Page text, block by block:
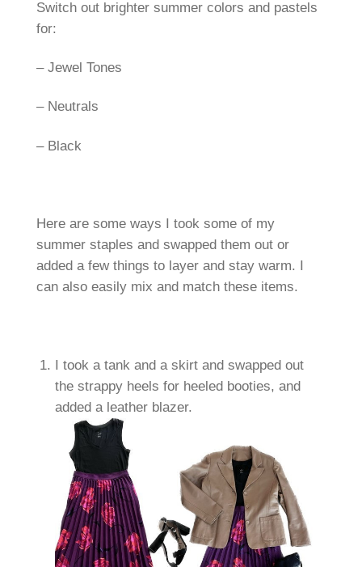
Switch out brighter summer colors and pastels
for:
– Jewel Tones
– Neutrals
– Black
Here are some ways I took some of my
summer staples and swapped them out or
added a few things to layer and stay warm. I
can also easily mix and match these items.
I took a tank and a skirt and swapped out
the strappy heels for heeled booties, and
added a leather blazer.